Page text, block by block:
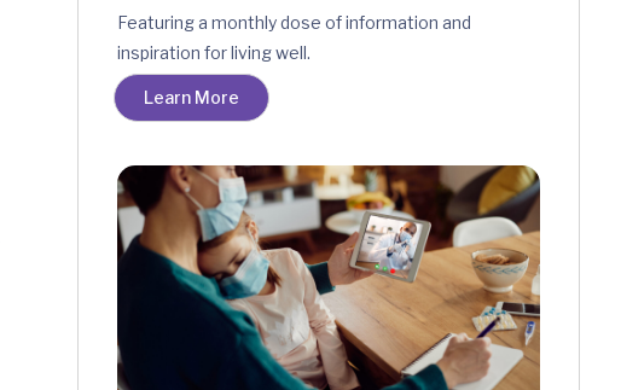
Featuring a monthly dose of information and
inspiration for living well.
Learn More